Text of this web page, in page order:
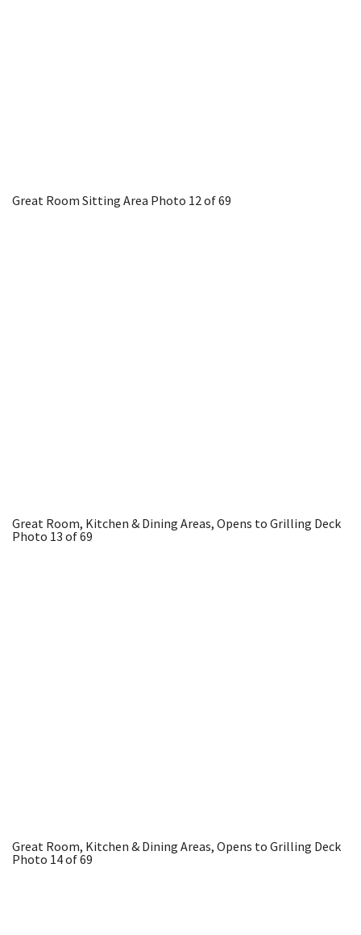
Great Room Sitting Area Photo 12 of 69
Great Room, Kitchen & Dining Areas, Opens to Grilling Deck
Photo 13 of 69
Great Room, Kitchen & Dining Areas, Opens to Grilling Deck
Photo 14 of 69